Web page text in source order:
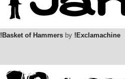
!Basket of Hammers by !Exclamachine